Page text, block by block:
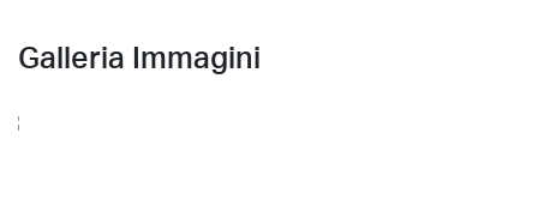
Galleria Immagini